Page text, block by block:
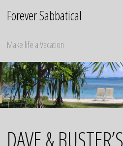
Forever Sabbatical
Make life a Vacation
DAVE & BUSTER’S